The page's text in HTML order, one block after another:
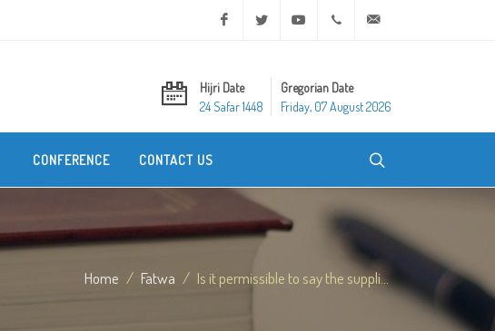
Facebook Twitter Youtube +20 2 25970400
Hijri Date
24 Safar 1448
Gregorian Date
Friday, 07 August 2026
CONFERENCE CONTACT US
Home Fatwa Is it permissible to say the suppli...